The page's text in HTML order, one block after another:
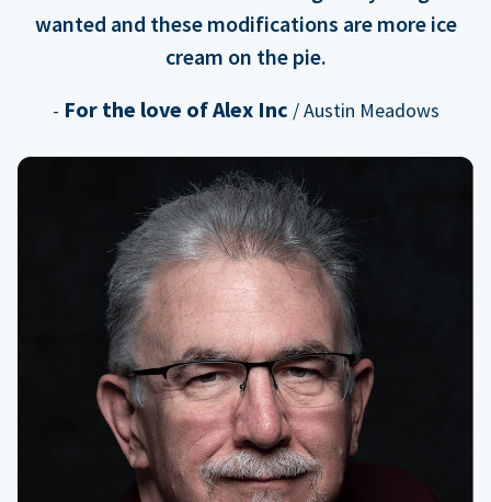
wanted and these modifications are more ice
cream on the pie.
- For the love of Alex Inc / Austin Meadows